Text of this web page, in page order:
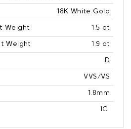
18K White Gold
Weight 1.5 ct
Weight 1.9 ct
D
VVS/VS
1.8mm
IGI